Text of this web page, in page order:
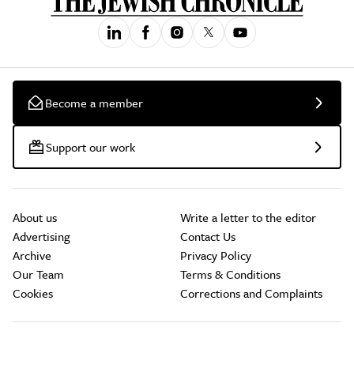
Become a member
Support our work
About us
Advertising
Archive
Our Team
Cookies
Write a letter to the editor
Contact Us
Privacy Policy
Terms & Conditions
Corrections and Complaints